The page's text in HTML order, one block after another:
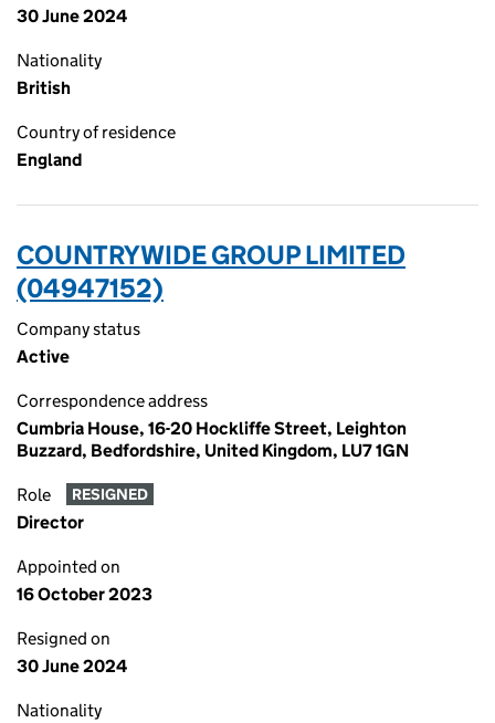
30 June 2024
Nationality
British
Country of residence
England
COUNTRYWIDE GROUP LIMITED
(04947152)
Company status
Active
Correspondence address
Cumbria House, 16-20 Hockliffe Street, Leighton
Buzzard, Bedfordshire, United Kingdom, LU7 1GN
Role RESIGNED
Director
Appointed on
16 October 2023
Resigned on
30 June 2024
Nationality